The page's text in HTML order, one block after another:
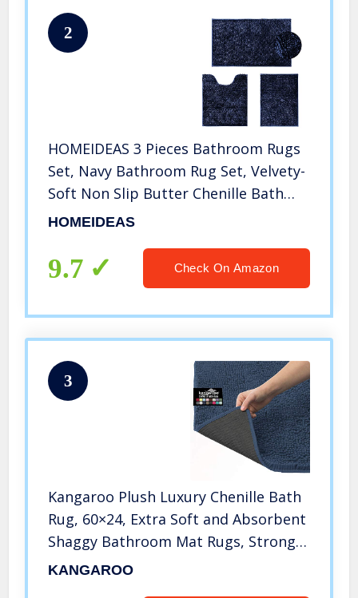
2
HOMEIDEAS 3 Pieces Bathroom Rugs
Set, Navy Bathroom Rug Set, Velvety-
Soft Non Slip Butter Chenille Bath
Rug, 3X Absorbent Spa Shaggy Bath
Mat for Bathroom, Tub, Shower
HOMEIDEAS
9.7 Check On Amazon
3
Kangaroo Plush Luxury Chenille Bath
Rug, 60×24, Extra Soft and Absorbent
Shaggy Bathroom Mat Rugs, Strong
Underside, Plush Washable Carpet
KANGAROO